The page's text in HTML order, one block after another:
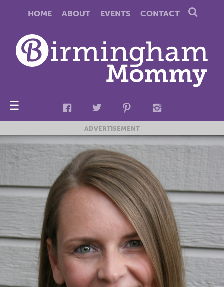
HOME ABOUT EVENTS CONTACT
☰
ADVERTISEMENT